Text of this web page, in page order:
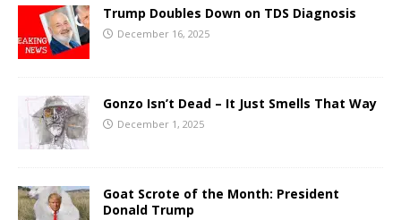
Trump Doubles Down on TDS Diagnosis
December 16, 2025
Gonzo Isn’t Dead – It Just Smells That Way
December 1, 2025
Goat Scrote of the Month: President
Donald Trump